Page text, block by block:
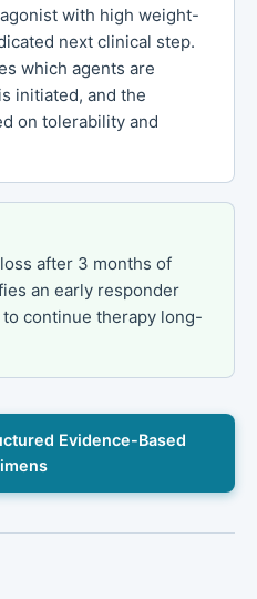
with high weight-
next clinical step.
which agents are
initiated, and the
on tolerability and
after 3 months of
an early responder
continue therapy long-
Evidence-Based